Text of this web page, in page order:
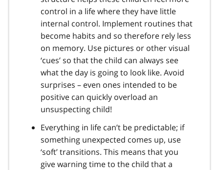
control in a life where they have little
internal control. Implement routines that
become habits and so therefore rely less
on memory. Use pictures or other visual
‘cues’ so that the child can always see
what the day is going to look like. Avoid
surprises – even ones intended to be
positive can quickly overload an
unsuspecting child!
Everything in life can’t be predictable; if
something unexpected comes up, use
‘soft’ transitions. This means that you
give warning time to the child that a